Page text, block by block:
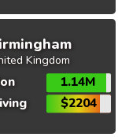
Kingdom
1.14M
$2204